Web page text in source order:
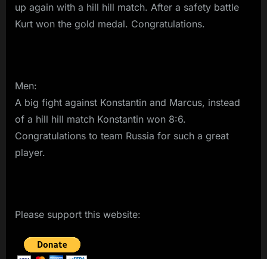
up again with a hill hill match. After a safety battle
Kurt won the gold medal. Congratulations.
Men:
A big fight against Konstantin and Marcus, instead
of a hill hill match Konstantin won 8:6.
Congratulations to team Russia for such a great
player.
Please support this website: